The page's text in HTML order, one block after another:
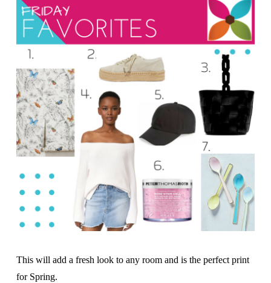
This will add a fresh look to any room and is the perfect print
for Spring.